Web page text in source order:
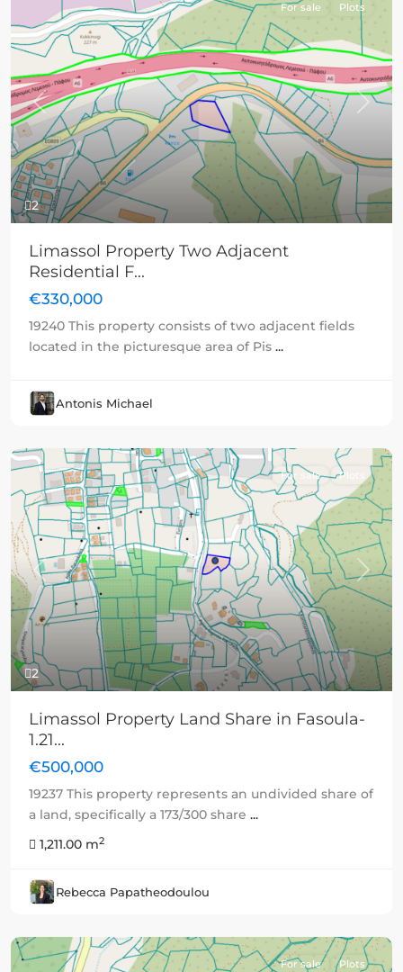
2
Previous Next
For sale Plots
Limassol Property Two Adjacent
Residential F...
€330,000
19240 This property consists of two adjacent fields
located in the picturesque area of Pis ...
Antonis Michael
2
Previous Next
For sale Plots
Limassol Property Land Share in Fasoula-
1.21...
€500,000
19237 This property represents an undivided share of
a land, specifically a 173/300 share ...
1,211.00 m2
Rebecca Papatheodoulou
For sale Plots